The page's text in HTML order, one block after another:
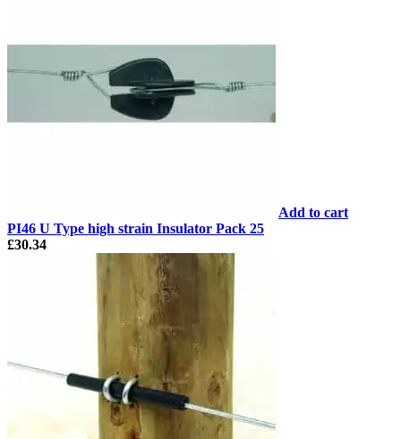
Add to cart
PI46 U Type high strain Insulator Pack 25
£30.34